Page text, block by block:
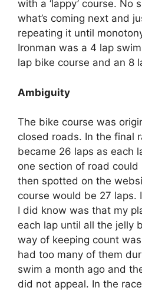
with a ‘lappy’ course. No
what’s coming next and
repeating it until
Ironman was a 4 lap
lap bike course and an 8
Ambiguity
The bike course was
closed roads. In the final
became 26 laps as each
one section of road could
then spotted on the
course would be 27 laps.
I did know was that my
each lap until all the jelly
way of keeping count
had too many of them
swim a month ago and
did not appeal. In the